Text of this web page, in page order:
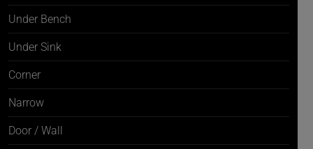
Under Bench
Under Sink
Corner
Narrow
Door / Wall